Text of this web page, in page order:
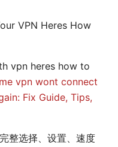
VPN Heres How
vpn heres how to
vpn wont connect
Fix Guide, Tips,
整选择、设置、速度